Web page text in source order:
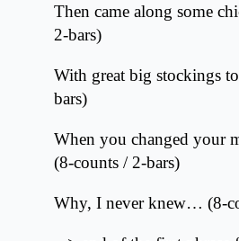
Then came along some
2-bars)
With great big stockings
bars)
When you changed your
(8-counts / 2-bars)
Why, I never knew… (8-